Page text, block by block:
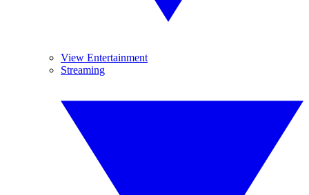
View Entertainment
Streaming